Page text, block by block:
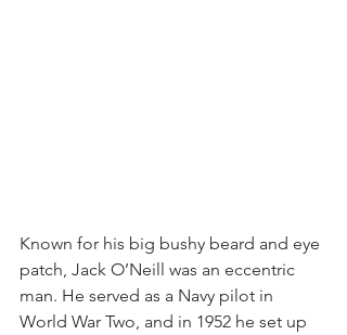
Known for his big bushy beard and eye
patch, Jack O’Neill was an eccentric
man. He served as a Navy pilot in
World War Two, and in 1952 he set up